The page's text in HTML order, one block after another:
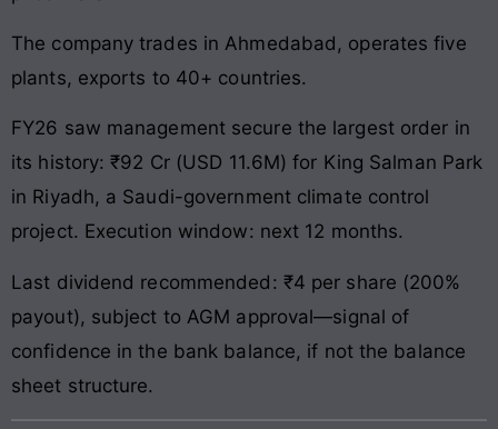
The company trades in Ahmedabad, operates five
plants, exports to 40+ countries.
FY26 saw management secure the largest order in
its history: ₹92 Cr (USD 11.6M) for King Salman Park
in Riyadh, a Saudi-government climate control
project. Execution window: next 12 months.
Last dividend recommended: ₹4 per share (200%
payout), subject to AGM approval—signal of
confidence in the bank balance, if not the balance
sheet structure.